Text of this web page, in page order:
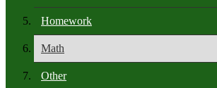
Homework
Math
Other